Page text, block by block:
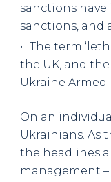
sanctions
sanctions, and
The term
the UK, and
Ukraine Armed
On an
Ukrainians. As
the headlines
management